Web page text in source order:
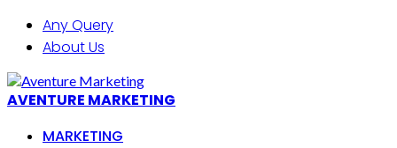
Any Query
About Us
AVENTURE MARKETING
MARKETING